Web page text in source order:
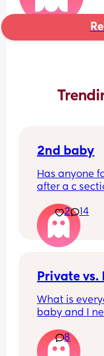
2nd baby
Has anyone
after a c
2 14
Private vs.
What is
baby and I
extremely
8